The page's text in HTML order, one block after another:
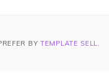
BY TEMPLATE SELL.